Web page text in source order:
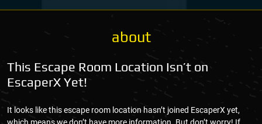
about
This Escape Room Location Isn’t on
EscaperX Yet!
It looks like this escape room location hasn’t joined EscaperX yet,
which means we don’t have more information. But don’t worry! If